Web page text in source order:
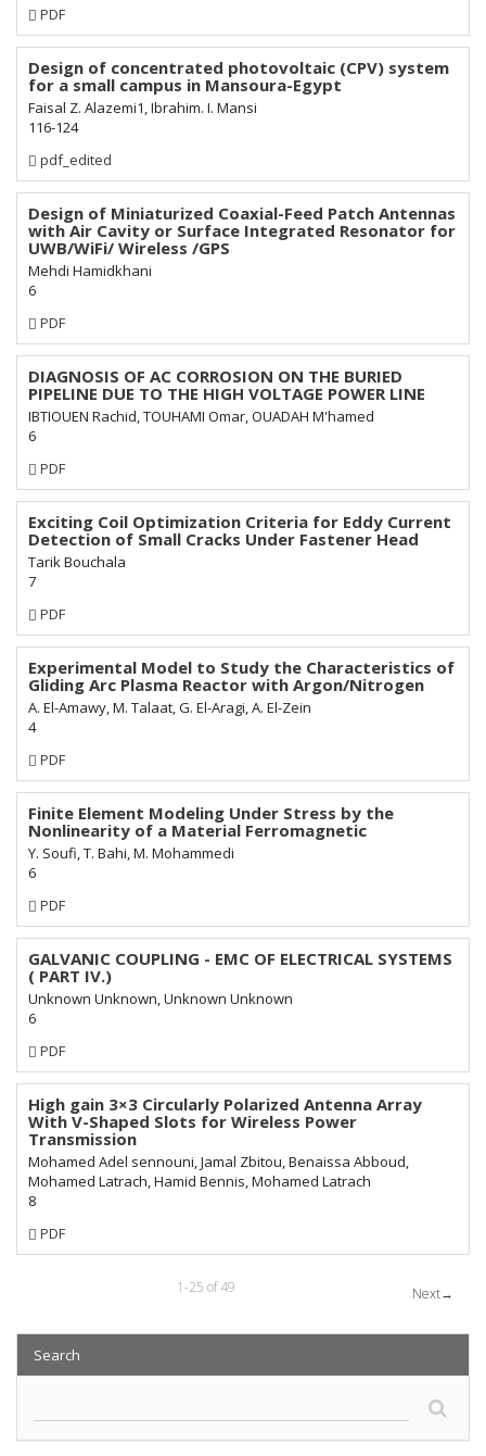
Requires
Subscription
PDF
Design of concentrated photovoltaic (CPV) system
for a small campus in Mansoura-Egypt
Faisal Z. Alazemi1, Ibrahim. I. Mansi
116-124
Requires
Subscription
pdf_edited
Design of Miniaturized Coaxial-Feed Patch Antennas
with Air Cavity or Surface Integrated Resonator for
UWB/WiFi/ Wireless /GPS
Mehdi Hamidkhani
6
Requires
Subscription
PDF
DIAGNOSIS OF AC CORROSION ON THE BURIED
PIPELINE DUE TO THE HIGH VOLTAGE POWER LINE
IBTIOUEN Rachid, TOUHAMI Omar, OUADAH M'hamed
6
Requires
Subscription
PDF
Exciting Coil Optimization Criteria for Eddy Current
Detection of Small Cracks Under Fastener Head
Tarik Bouchala
7
Requires
Subscription
PDF
Experimental Model to Study the Characteristics of
Gliding Arc Plasma Reactor with Argon/Nitrogen
A. El-Amawy, M. Talaat, G. El-Aragi, A. El-Zein
4
Requires
Subscription
PDF
Finite Element Modeling Under Stress by the
Nonlinearity of a Material Ferromagnetic
Y. Soufi, T. Bahi, M. Mohammedi
6
Requires
Subscription
PDF
GALVANIC COUPLING - EMC OF ELECTRICAL SYSTEMS
( PART IV.)
Unknown Unknown, Unknown Unknown
6
Requires
Subscription
PDF
High gain 3×3 Circularly Polarized Antenna Array
With V-Shaped Slots for Wireless Power
Transmission
Mohamed Adel sennouni, Jamal Zbitou, Benaissa Abboud,
Mohamed Latrach, Hamid Bennis, Mohamed Latrach
8
Requires
Subscription
PDF
1-25 of 49 Next→
Search